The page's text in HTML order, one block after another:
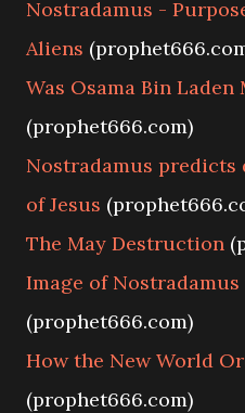
Nostradamus -
Aliens
Was Osama Bin Laden
(prophet666.com)
Nostradamus predicts
of Jesus
The May Destruction
Image of
(prophet666.com)
How the New World
(prophet666.com)